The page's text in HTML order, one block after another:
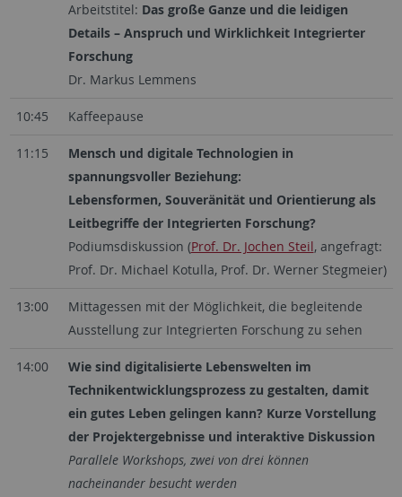
Arbeitstitel: Das große Ganze und die leidigen
Details – Anspruch und Wirklichkeit Integrierter
Forschung
Dr. Markus Lemmens
10:45 Kaffeepause
11:15
Mensch und digitale Technologien in
spannungsvoller Beziehung:
Lebensformen, Souveränität und Orientierung als
Leitbegriffe der Integrierten Forschung?
Podiumsdiskussion (Prof. Dr. Jochen Steil, angefragt:
Prof. Dr. Michael Kotulla, Prof. Dr. Werner Stegmeier)
13:00
Mittagessen mit der Möglichkeit, die begleitende
Ausstellung zur Integrierten Forschung zu sehen
14:00
Wie sind digitalisierte Lebenswelten im
Technikentwicklungsprozess zu gestalten, damit
ein gutes Leben gelingen kann? Kurze Vorstellung
der Projektergebnisse und interaktive Diskussion
Parallele Workshops, zwei von drei können
nacheinander besucht werden